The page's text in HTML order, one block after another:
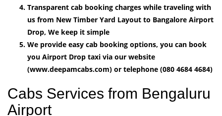
Transparent cab booking charges while traveling with
us from New Timber Yard Layout to Bangalore Airport
Drop, We keep it simple
We provide easy cab booking options, you can book
you Airport Drop taxi via our website
(www.deepamcabs.com) or telephone (080 4684 4684)
Cabs Services from Bengaluru
Airport